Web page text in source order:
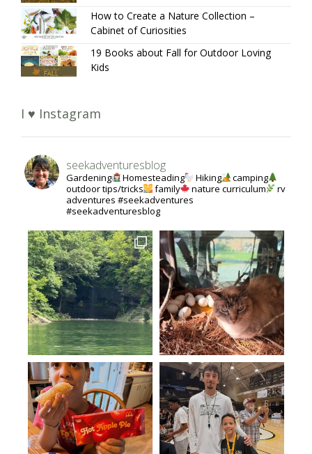
How to Create a Nature Collection –
Cabinet of Curiosities
19 Books about Fall for Outdoor Loving
Kids
I ♥ Instagram
seekadventuresblog
Gardening Homesteading Hiking
camping
outdoor tips/tricks
family nature curriculum
rv
adventures #seekadventures
#seekadventuresblog